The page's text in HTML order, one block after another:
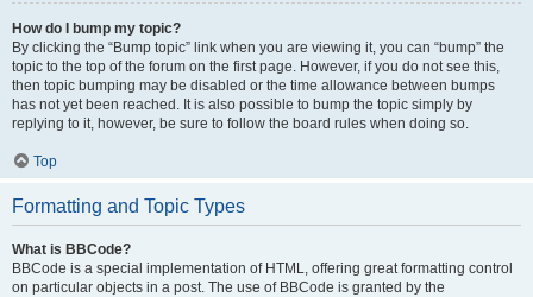
How do I bump my topic?
By clicking the “Bump topic” link when you are viewing it, you can “bump” the
topic to the top of the forum on the first page. However, if you do not see this,
then topic bumping may be disabled or the time allowance between bumps
has not yet been reached. It is also possible to bump the topic simply by
replying to it, however, be sure to follow the board rules when doing so.
Top
Formatting and Topic Types
What is BBCode?
BBCode is a special implementation of HTML, offering great formatting control
on particular objects in a post. The use of BBCode is granted by the